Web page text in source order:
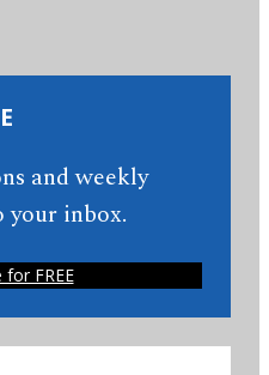
and weekly
inbox.
for FREE